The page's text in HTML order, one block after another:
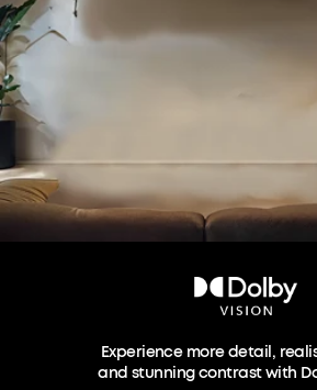
Experience more detail,
and stunning contrast with